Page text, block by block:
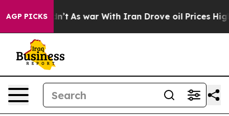
AGP PICKS
As war With Iran Drove oil Prices Higher, Trump